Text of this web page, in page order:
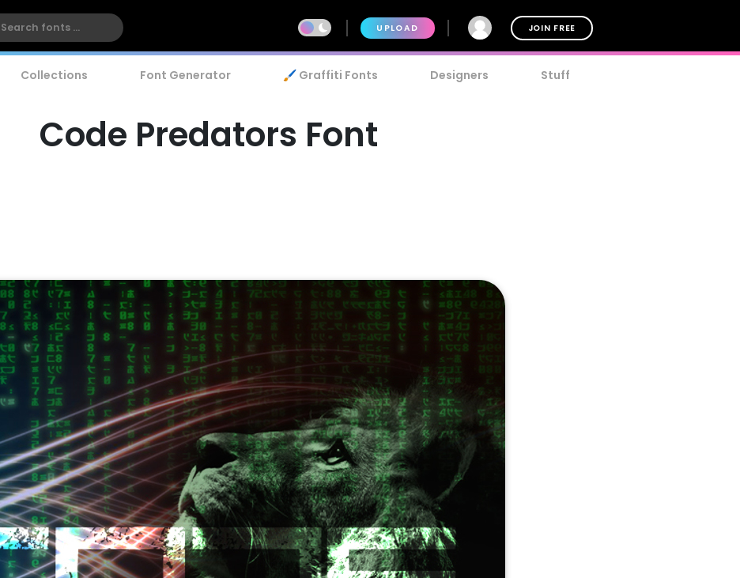
UPLOAD JOIN FREE
Collections Font Generator 🖌️ Graffiti Fonts Designers Stuff
Code Predators Font